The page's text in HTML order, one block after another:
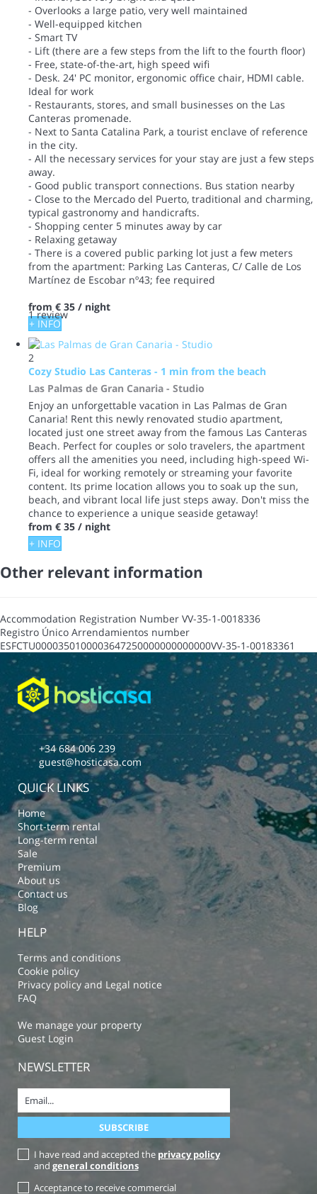
- Overlooks a large patio, very well maintained
- Well-equipped kitchen
- Smart TV
- Lift (there are a few steps from the lift to the fourth floor)
- Free, state-of-the-art, high speed wifi
- Desk. 24' PC monitor, ergonomic office chair, HDMI cable.
Ideal for work
- Restaurants, stores, and small businesses on the Las
Canteras promenade.
- Next to Santa Catalina Park, a tourist enclave of reference
in the city.
- All the necessary services for your stay are just a few steps
away.
- Good public transport connections. Bus station nearby
- Close to the Mercado del Puerto, traditional and charming,
typical gastronomy and handicrafts.
- Shopping center 5 minutes away by car
- Relaxing getaway
- There is a covered public parking lot just a few meters
from the apartment: Parking Las Canteras, C/ Calle de Los
Martínez de Escobar nº43; fee required
1 review
from € 35 / night
+ INFO
2
Cozy Studio Las Canteras - 1 min from the beach
Las Palmas de Gran Canaria - Studio
Enjoy an unforgettable vacation in Las Palmas de Gran
Canaria! Rent this newly renovated studio apartment,
located just one street away from the famous Las Canteras
Beach. Perfect for couples or solo travelers, the apartment
offers all the amenities you need, including high-speed Wi-
Fi, ideal for working remotely or streaming your favorite
content. Its prime location allows you to soak up the sun,
beach, and vibrant local life just steps away. Don't miss the
chance to experience a unique seaside getaway!
from € 35 / night
+ INFO
Other relevant information
Accommodation Registration Number VV-35-1-0018336
Registro Único Arrendamientos number
ESFCTU0000350100003647250000000000000VV-35-1-00183361
+34 684 006 239
guest@hosticasa.com
QUICK LINKS
Home
Short-term rental
Long-term rental
Sale
Premium
About us
Contact us
Blog
HELP
Terms and conditions
Cookie policy
Privacy policy and Legal notice
FAQ
We manage your property
Guest Login
NEWSLETTER
I have read and accepted the privacy policy
and general conditions
Acceptance to receive commercial